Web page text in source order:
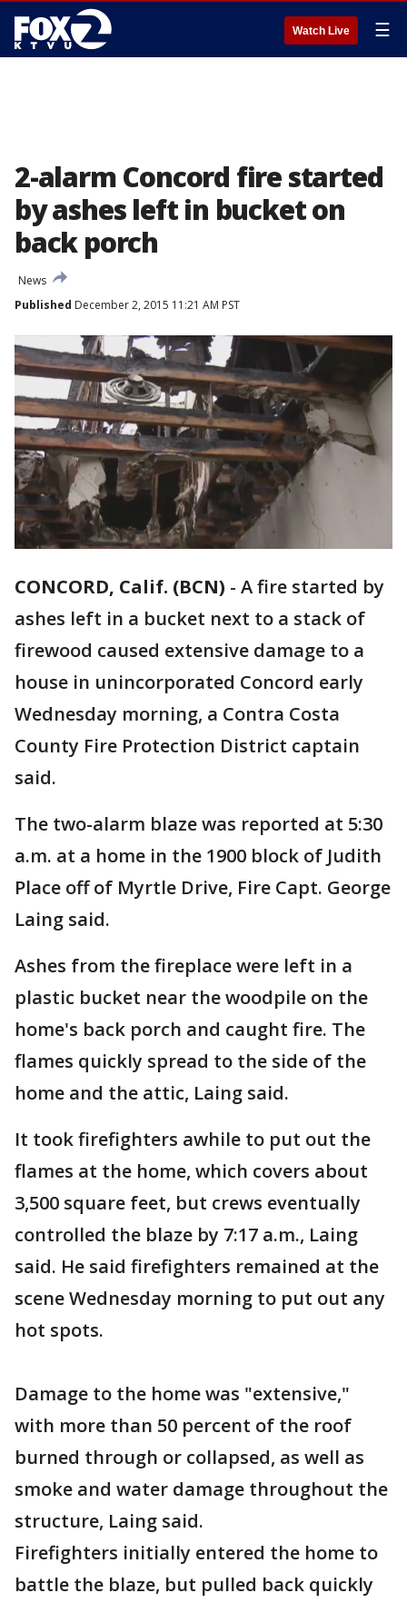
Watch Live ☰
2-alarm Concord fire started
by ashes left in bucket on
back porch
News
Published December 2, 2015 11:21 AM PST
CONCORD, Calif. (BCN) - A fire started by
ashes left in a bucket next to a stack of
firewood caused extensive damage to a
house in unincorporated Concord early
Wednesday morning, a Contra Costa
County Fire Protection District captain
said.
The two-alarm blaze was reported at 5:30
a.m. at a home in the 1900 block of Judith
Place off of Myrtle Drive, Fire Capt. George
Laing said.
Ashes from the fireplace were left in a
plastic bucket near the woodpile on the
home's back porch and caught fire. The
flames quickly spread to the side of the
home and the attic, Laing said.
It took firefighters awhile to put out the
flames at the home, which covers about
3,500 square feet, but crews eventually
controlled the blaze by 7:17 a.m., Laing
said. He said firefighters remained at the
scene Wednesday morning to put out any
hot spots.
Damage to the home was "extensive,"
with more than 50 percent of the roof
burned through or collapsed, as well as
smoke and water damage throughout the
structure, Laing said.
Firefighters initially entered the home to
battle the blaze, but pulled back quickly